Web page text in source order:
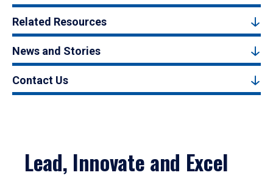
Related Resources
News and Stories
Contact Us
Lead, Innovate and Excel